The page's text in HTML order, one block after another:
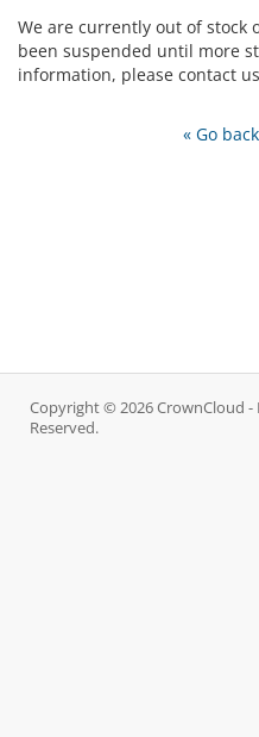
We are currently out of stock
been suspended until more
information, please contact
« Go
Copyright © 2026 CrownCloud -
Reserved.